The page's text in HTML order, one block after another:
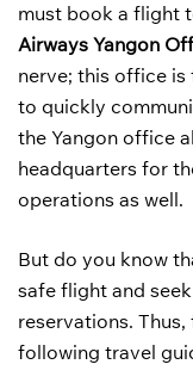
must book a flight
Airways Yangon
nerve; this office is
to quickly
the Yangon office
headquarters for
operations as well.
But do you know
safe flight and
reservations.
following travel